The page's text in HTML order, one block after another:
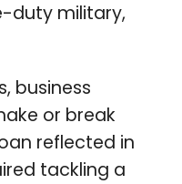
duty military,
business
or break
reflected in
tackling a